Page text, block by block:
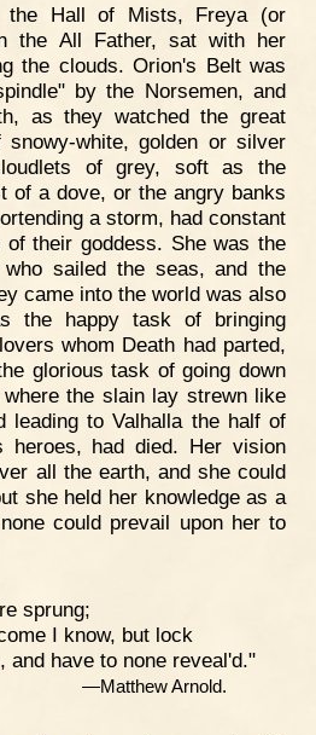
Hall of Mists, Freya (or
the All Father, sat with her
the clouds. Orion's Belt was
by the Norsemen, and
as they watched the great
white, golden or silver
of grey, soft as the
of a dove, or the angry banks
a storm, had constant
their goddess. She was the
sailed the seas, and the
came into the world was also
the happy task of bringing
whom Death had parted,
glorious task of going down
the slain lay strewn like
leading to Valhalla the half of
heroes, had died. Her vision
all the earth, and she could
she held her knowledge as a
could prevail upon her to
sprung;
I know, but lock
and have to none reveal'd."
—Matthew Arnold.